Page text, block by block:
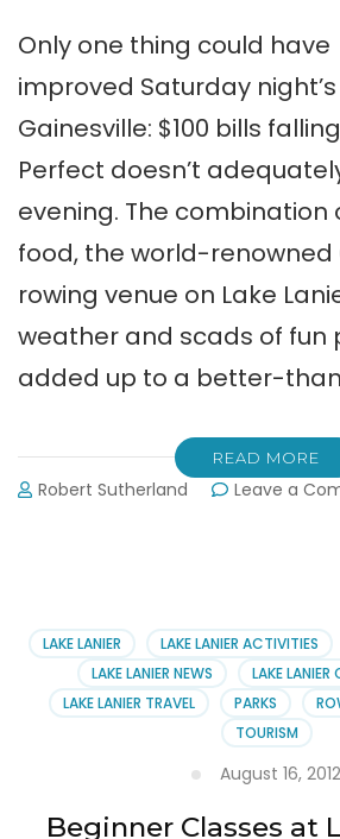
Only one thing could have
improved Saturday
Gainesville: $100 bills
Perfect doesn’t
evening. The combination
food, the world-renowned
rowing venue on Lake
weather and scads of fun
added up to a better-
READ MORE
Robert Sutherland Leave a
LAKE LANIER LAKE LANIER ACTIVITIES
LAKE LANIER NEWS
LAKE LANIER
LAKE LANIER TRAVEL
PARKS
TOURISM
August 16, 2012
Beginner Classes at